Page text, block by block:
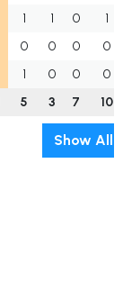
1 1 0
1
0 0 0
0
1 0 0
0
5 3 7 10
Show All